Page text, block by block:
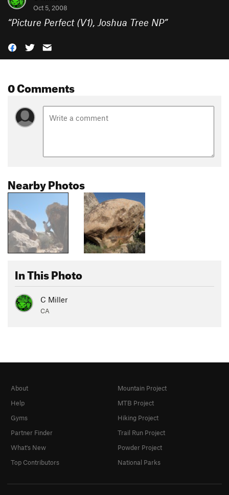
Oct 5, 2008
“Picture Perfect (V1), Joshua Tree NP”
0 Comments
Nearby Photos
In This Photo
C Miller
CA
About
Help
Gyms
Partner Finder
What's New
Top Contributors
Mountain Project
MTB Project
Hiking Project
Trail Run Project
Powder Project
National Parks